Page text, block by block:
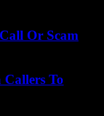
Or Scam
To